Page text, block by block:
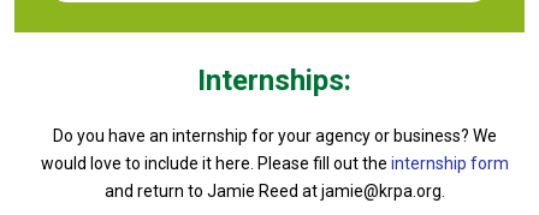
Internships:
Do you have an internship for your agency or business? We
would love to include it here. Please fill out the internship form
and return to Jamie Reed at jamie@krpa.org.